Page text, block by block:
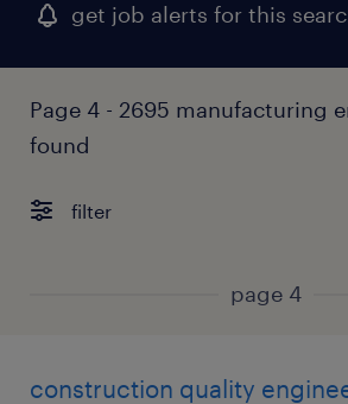
get job alerts for this
Page 4 - 2695 manufacturing
found
filter
page 4
construction quality